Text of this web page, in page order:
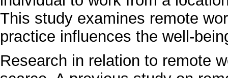
This study examines remote
practice influences the well-
Research in relation to remote